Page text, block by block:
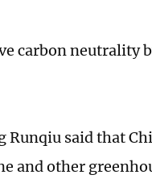
carbon neutrality
Runqiu said that
and other